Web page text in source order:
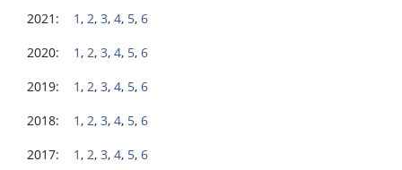
2021: 1, 2, 3, 4, 5, 6
2020: 1, 2, 3, 4, 5, 6
2019: 1, 2, 3, 4, 5, 6
2018: 1, 2, 3, 4, 5, 6
2017: 1, 2, 3, 4, 5, 6